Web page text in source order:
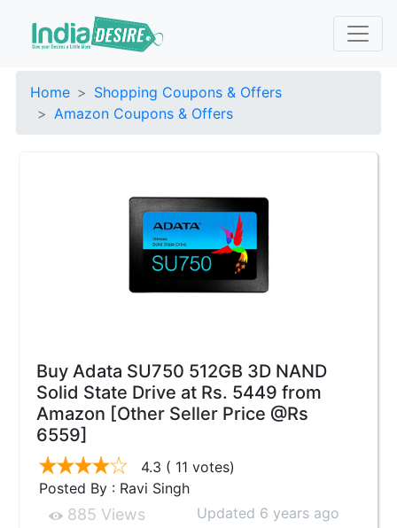
Home
Shopping Coupons & Offers
Amazon Coupons & Offers
Buy Adata SU750 512GB 3D NAND
Solid State Drive at Rs. 5449 from
Amazon [Other Seller Price @Rs
6559]
4.3 ( 11 votes)
Posted By : Ravi Singh
885 Views Updated 6 years ago